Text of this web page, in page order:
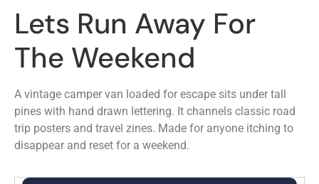
Lets Run Away For
The Weekend
A vintage camper van loaded for escape sits under tall
pines with hand drawn lettering. It channels classic road
trip posters and travel zines. Made for anyone itching to
disappear and reset for a weekend.